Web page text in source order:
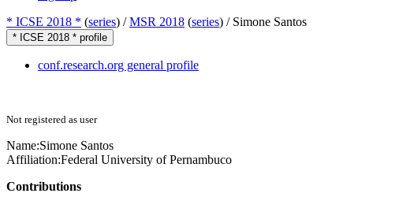
* ICSE 2018 * (series) /MSR 2018 (series) / Simone Santos
* ICSE 2018 * profile
conf.research.org general profile
Not registered as user
Name:Simone Santos
Affiliation:Federal University of Pernambuco
Contributions